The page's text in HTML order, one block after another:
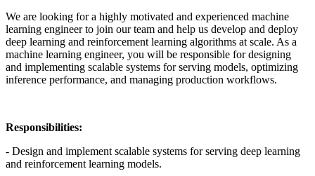
We are looking for a highly motivated and experienced machine
learning engineer to join our team and help us develop and deploy
deep learning and reinforcement learning algorithms at scale. As a
machine learning engineer, you will be responsible for designing
and implementing scalable systems for serving models, optimizing
inference performance, and managing production workflows.
Responsibilities:
- Design and implement scalable systems for serving deep learning
and reinforcement learning models.